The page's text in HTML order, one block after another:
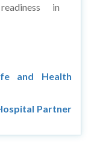
in
and Health
Partner